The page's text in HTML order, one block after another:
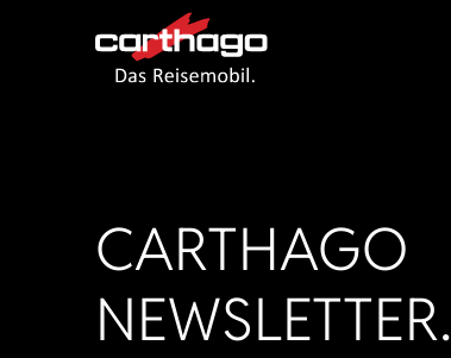
CARTHAGO
NEWSLETTER.